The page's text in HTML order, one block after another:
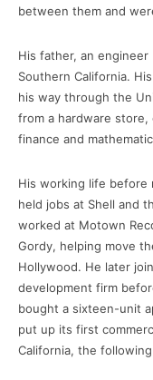
between them and
His father, an engineer
Southern California.
his way through the
from a hardware
finance and
His working life before
held jobs at Shell and
worked at Motown
Gordy, helping move
Hollywood. He later
development firm
bought a sixteen-unit
put up its first
California, the following